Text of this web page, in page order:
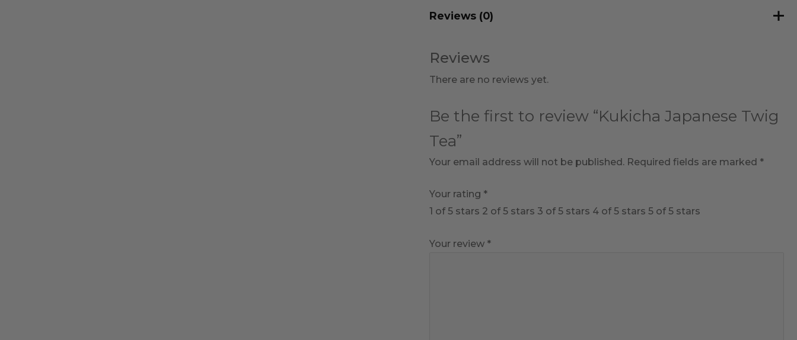
Reviews (0)
Reviews
There are no reviews yet.
Be the first to review “Kukicha Japanese Twig
Tea”
Your email address will not be published. Required fields are marked *
Your rating *
1 of 5 stars 2 of 5 stars 3 of 5 stars 4 of 5 stars 5 of 5 stars
Your review *